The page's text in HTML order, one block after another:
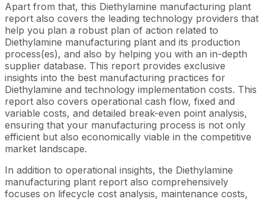
Apart from that, this Diethylamine manufacturing plant
report also covers the leading technology providers that
help you plan a robust plan of action related to
Diethylamine manufacturing plant and its production
process(es), and also by helping you with an in-depth
supplier database. This report provides exclusive
insights into the best manufacturing practices for
Diethylamine and technology implementation costs. This
report also covers operational cash flow, fixed and
variable costs, and detailed break-even point analysis,
ensuring that your manufacturing process is not only
efficient but also economically viable in the competitive
market landscape.
In addition to operational insights, the Diethylamine
manufacturing plant report also comprehensively
focuses on lifecycle cost analysis, maintenance costs,